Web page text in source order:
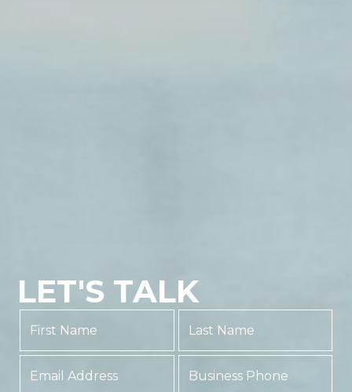
LET'S TALK